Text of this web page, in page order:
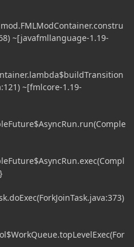
~[javafmllanguage-1.19-
~[fmlcore-1.19-